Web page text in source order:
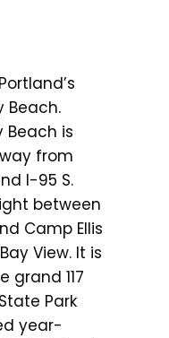
Beach.
Beach is
from
I-95 S.
between
Camp Ellis
View. It is
grand 117
Park
year-